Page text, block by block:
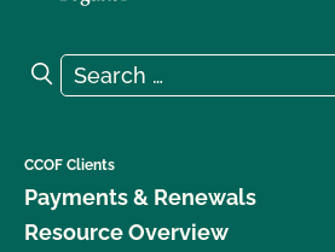
Search for:
Search
CCOF Clients
Payments & Renewals
Resource Overview